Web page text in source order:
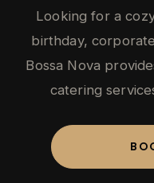
Looking for a
birthday,
Bossa Nova
catering